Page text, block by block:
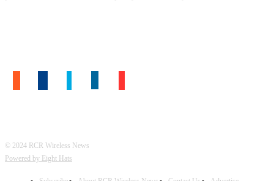
© 2024 RCR Wireless News
Powered by Eight Hats